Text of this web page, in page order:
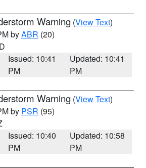
Warning (View Text)
byABR (20)
Issued: 10:41
PM
Updated: 10:41
PM
Warning (View Text)
by PSR (95)
Issued: 10:40
PM
Updated: 10:58
PM